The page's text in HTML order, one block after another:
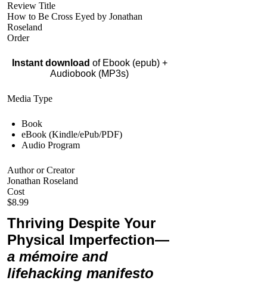
Review Title
How to Be Cross Eyed by Jonathan
Roseland
Order
Instant download of Ebook (epub) +
Audiobook (MP3s)
Media Type
Book
eBook (Kindle/ePub/PDF)
Audio Program
Author or Creator
Jonathan Roseland
Cost
$8.99
Thriving Despite Your
Physical Imperfection—
a mémoire and
lifehacking manifesto